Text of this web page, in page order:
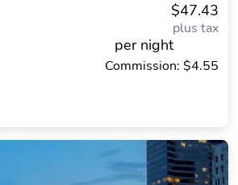
$47.43
plus tax
per night
Commission: $4.55